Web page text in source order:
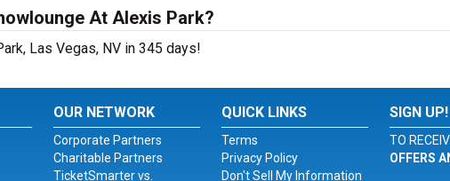
At Alexis Park?
Las Vegas, NV in 345 days!
OUR NETWORK
Corporate Partners
Charitable Partners
TicketSmarter vs.
QUICK LINKS
Terms
Privacy Policy
Don't Sell My Information
SIGN UP!
TO
OFFERS